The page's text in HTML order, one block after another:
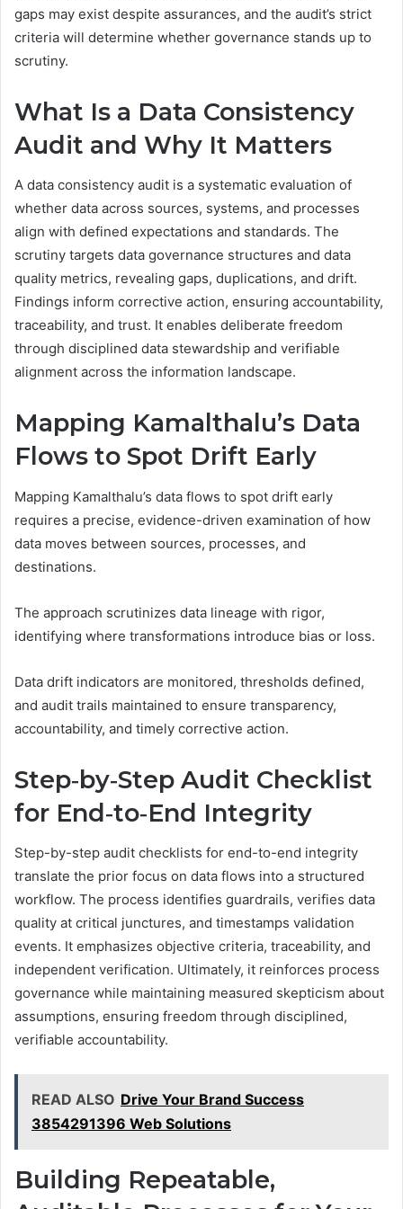
gaps may exist despite assurances, and the audit’s strict
criteria will determine whether governance stands up to
scrutiny.
What Is a Data Consistency
Audit and Why It Matters
A data consistency audit is a systematic evaluation of
whether data across sources, systems, and processes
align with defined expectations and standards. The
scrutiny targets data governance structures and data
quality metrics, revealing gaps, duplications, and drift.
Findings inform corrective action, ensuring accountability,
traceability, and trust. It enables deliberate freedom
through disciplined data stewardship and verifiable
alignment across the information landscape.
Mapping Kamalthalu’s Data
Flows to Spot Drift Early
Mapping Kamalthalu’s data flows to spot drift early
requires a precise, evidence-driven examination of how
data moves between sources, processes, and
destinations.
The approach scrutinizes data lineage with rigor,
identifying where transformations introduce bias or loss.
Data drift indicators are monitored, thresholds defined,
and audit trails maintained to ensure transparency,
accountability, and timely corrective action.
Step‑by‑Step Audit Checklist
for End‑to‑End Integrity
Step-by-step audit checklists for end-to-end integrity
translate the prior focus on data flows into a structured
workflow. The process identifies guardrails, verifies data
quality at critical junctures, and timestamps validation
events. It emphasizes objective criteria, traceability, and
independent verification. Ultimately, it reinforces process
governance while maintaining measured skepticism about
assumptions, ensuring freedom through disciplined,
verifiable accountability.
READ ALSO Drive Your Brand Success
3854291396 Web Solutions
Building Repeatable,